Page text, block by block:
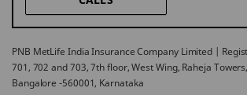
PNB MetLife India Insurance Company Limited |
701, 702 and 703, 7th floor, West Wing, Raheja
Bangalore -560001, Karnataka